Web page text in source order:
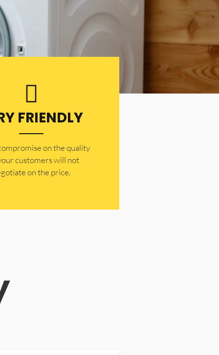
FRIENDLY
on the quality
customers will not
on the price.